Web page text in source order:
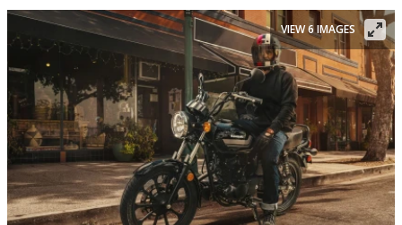
VIEW 6 IMAGES